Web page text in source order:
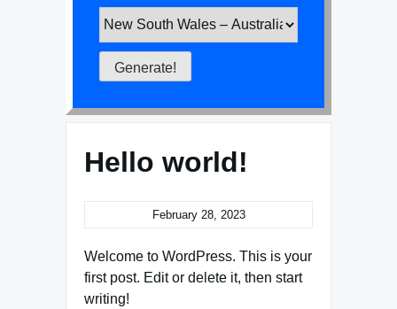
Hello world!
February 28, 2023
Welcome to WordPress. This is your
first post. Edit or delete it, then start
writing!